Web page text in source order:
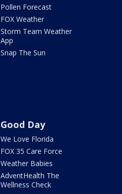
Pollen Forecast
FOX Weather
Storm Team Weather
App
Snap The Sun
Good Day
We Love Florida
FOX 35 Care Force
Weather Babies
AdventHealth The
Wellness Check